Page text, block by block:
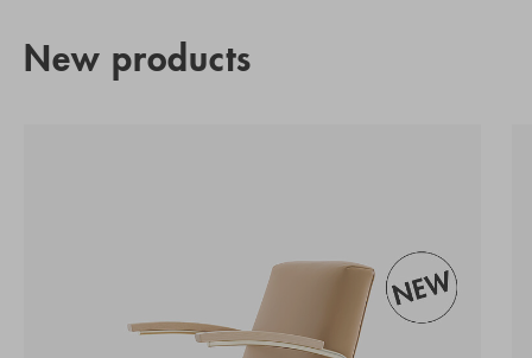
New products